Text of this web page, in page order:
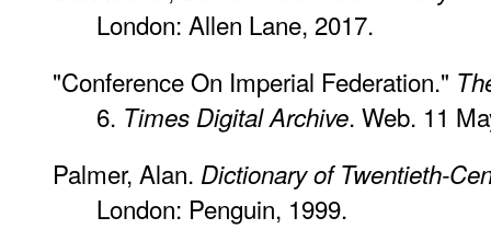
London: Allen Lane, 2017.
"Conference On Imperial Federation."
6. Times Digital Archive. Web. 11
Palmer, Alan. Dictionary of Twentieth-
London: Penguin, 1999.